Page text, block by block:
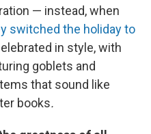
— instead, when
switched the holiday to
in style, with
goblets and
that sound like
books.